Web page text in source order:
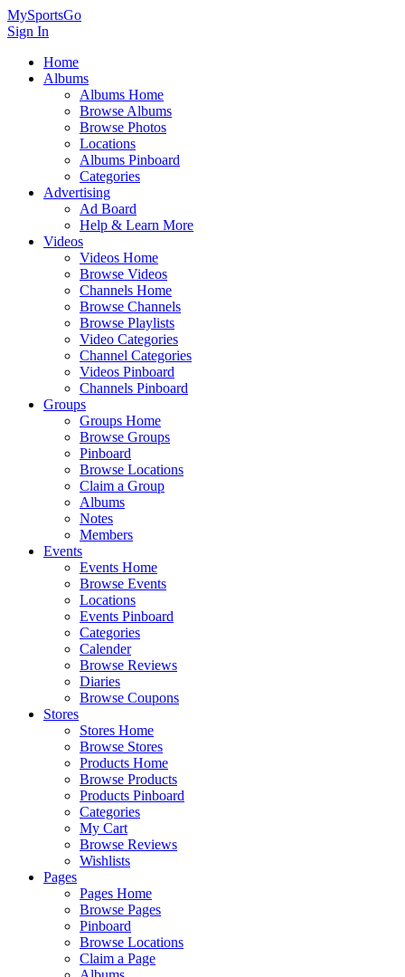
MySportsGo
Sign In
Home
Albums
Albums Home
Browse Albums
Browse Photos
Locations
Albums Pinboard
Categories
Advertising
Ad Board
Help & Learn More
Videos
Videos Home
Browse Videos
Channels Home
Browse Channels
Browse Playlists
Video Categories
Channel Categories
Videos Pinboard
Channels Pinboard
Groups
Groups Home
Browse Groups
Pinboard
Browse Locations
Claim a Group
Albums
Notes
Members
Events
Events Home
Browse Events
Locations
Events Pinboard
Categories
Calender
Browse Reviews
Diaries
Browse Coupons
Stores
Stores Home
Browse Stores
Products Home
Browse Products
Products Pinboard
Categories
My Cart
Browse Reviews
Wishlists
Pages
Pages Home
Browse Pages
Pinboard
Browse Locations
Claim a Page